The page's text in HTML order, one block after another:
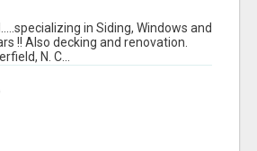
in Siding, Windows and
!! Also decking and renovation.
N. C...